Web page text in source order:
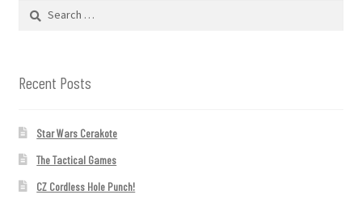
Search
Recent Posts
Star Wars Cerakote
The Tactical Games
CZ Cordless Hole Punch!